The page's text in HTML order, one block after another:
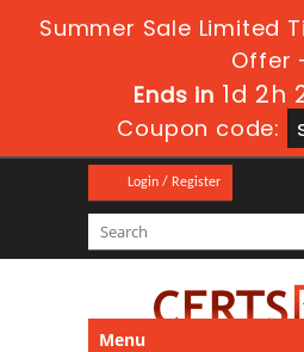
Summer Sale Limited
Offer
Ends in 1d 2h
Coupon code:
Login / Register
Menu